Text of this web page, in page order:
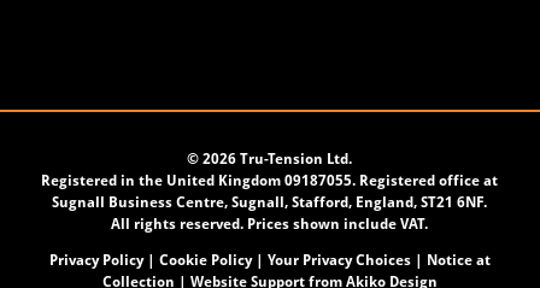
©2026 Tru-Tension Ltd.
Registered in the United Kingdom 09187055. Registered office at
Sugnall Business Centre, Sugnall, Stafford, England, ST21 6NF.
All rights reserved. Prices shown include VAT.
Privacy Policy| Cookie Policy| Your Privacy Choices|
Notice at
Collection | Website Support from Akiko Design